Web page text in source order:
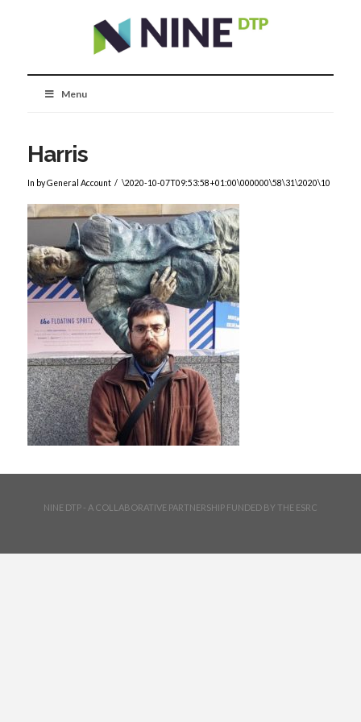
Menu
Harris
In by General Account \2020-10-07T09:53:58+01:00\000000\58\31\2020\10
NINE DTP - A COLLABORATIVE PARTNERSHIP FUNDED BY THE ESRC